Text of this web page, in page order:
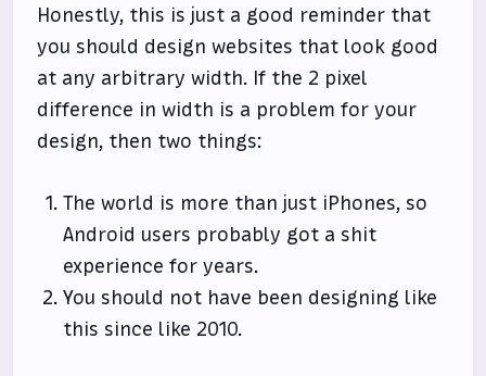
Honestly, this is just a good reminder that
you should design websites that look good
at any arbitrary width. If the 2 pixel
difference in width is a problem for your
design, then two things:
The world is more than just iPhones, so
Android users probably got a shit
experience for years.
You should not have been designing like
this since like 2010.